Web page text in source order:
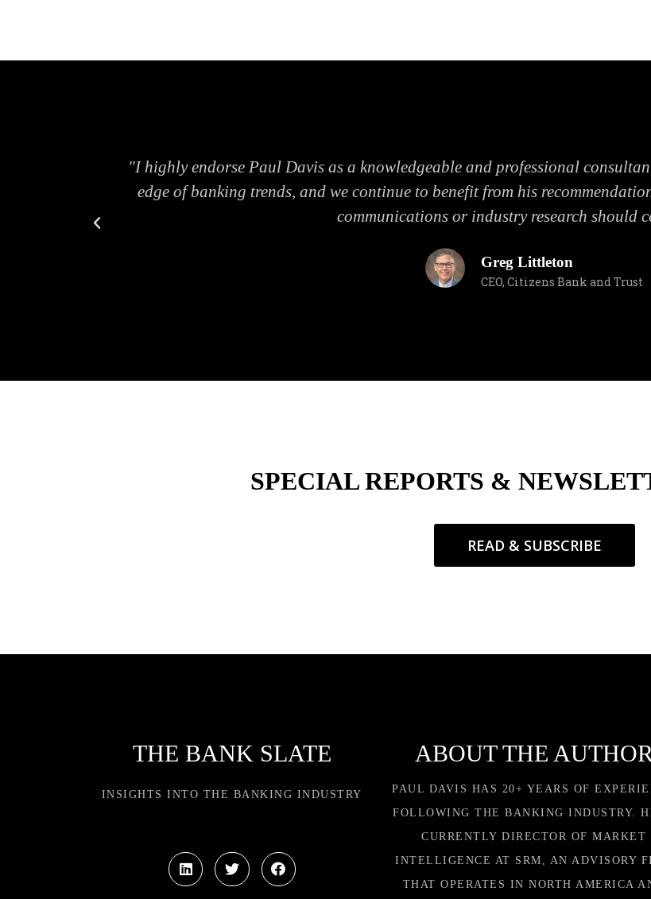
"I highly endorse Paul Davis as a knowledgeable and professional
edge of banking trends, and we continue to benefit from his
communications or industry research should
Greg Littleton
CEO, Citizens Bank and Trust
SPECIAL REPORTS &
READ & SUBSCRIBE
THE BANK SLATE
INSIGHTS INTO THE BANKING INDUSTRY
ABOUT THE AUTHOR
PAUL DAVIS HAS 20+ YEARS OF
FOLLOWING THE BANKING INDUSTRY.
CURRENTLY DIRECTOR OF MARKET
INTELLIGENCE AT SRM, AN ADVISORY
THAT OPERATES IN NORTH AMERICA